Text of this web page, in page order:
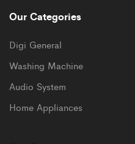
Our Categories
Digi General
Washing Machine
Audio System
Home Appliances